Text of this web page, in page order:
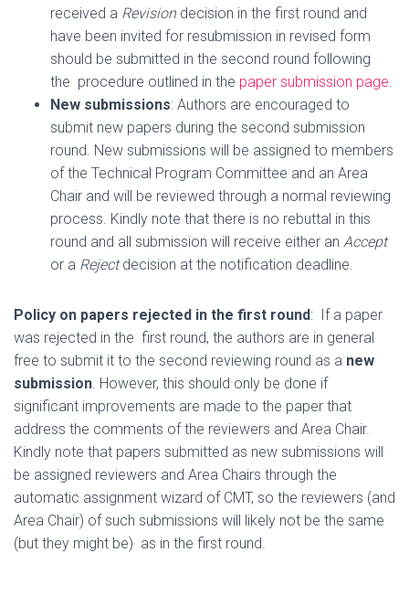
received a Revisiondecision in the first round and
have been invited for resubmission in revised form
should be submitted in the second round following
the procedure outlined in the paper submission page.
New submissions: Authors are encouraged to
submit new papers during the second submission
round. New submissions will be assigned to members
of the Technical Program Committee and an Area
Chair and will be reviewed through a normal reviewing
process. Kindly note that there is no rebuttal in this
round and all submission will receive either an Accept
or a Rejectdecision at the notification deadline.
Policy on papers rejected in the first round: If a paper
was rejected in the first round, the authors are in general
free to submit it to the second reviewing round as a new
submission. However, this should only be done if
significant improvements are made to the paper that
address the comments of the reviewers and Area Chair.
Kindly note that papers submitted as new submissions will
be assigned reviewers and Area Chairs through the
automatic assignment wizard of CMT, so the reviewers (and
Area Chair) of such submissions will likely not be the same
(but they might be) as in the first round.